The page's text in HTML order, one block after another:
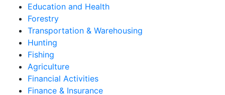
Education and Health
Forestry
Transportation & Warehousing
Hunting
Fishing
Agriculture
Financial Activities
Finance & Insurance